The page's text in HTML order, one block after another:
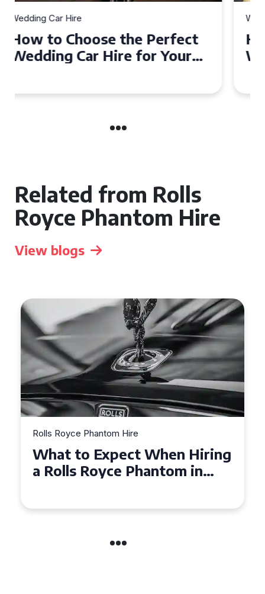
Wedding Car Hire
How to Choose the Perfect
Wedding Car in Guildford
Related from Rolls
Royce Phantom Hire
View blogs
Rolls Royce Phantom Hire
Experience Luxury: Rolls
Royce Phantom Hire in